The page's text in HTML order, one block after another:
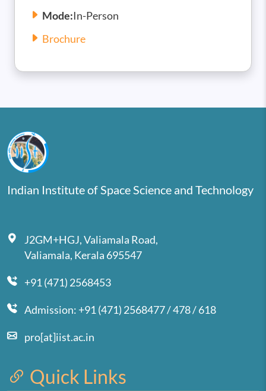
Mode:In-Person
Brochure
Indian Institute of Space Science and Technology
J2GM+HGJ, Valiamala Road,
Valiamala, Kerala 695547
+91 (471) 2568453
Admission: +91 (471) 2568477 / 478 / 618
pro[at]iist.ac.in
Quick Links